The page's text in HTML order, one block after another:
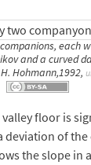
each
and a curved
Hohmann,1992,
floor is
deviation of
the slope in